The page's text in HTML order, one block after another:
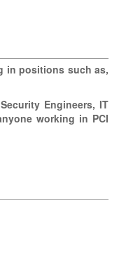
in positions such as,
Engineers, IT
working in PCI